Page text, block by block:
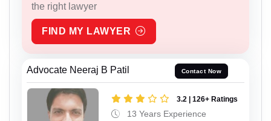
the right lawyer
FIND MY LAWYER
Advocate Neeraj B Patil Contact Now
3.2 | 126+ Ratings
13 Years Experience